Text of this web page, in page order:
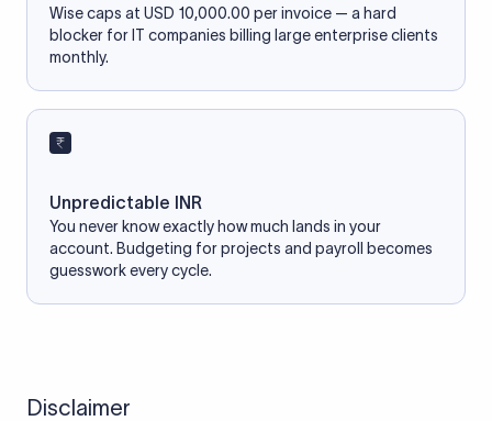
Wise caps at USD 10,000.00 per invoice — a hard
blocker for IT companies billing large enterprise clients
monthly.
Unpredictable INR
You never know exactly how much lands in your
account. Budgeting for projects and payroll becomes
guesswork every cycle.
Disclaimer